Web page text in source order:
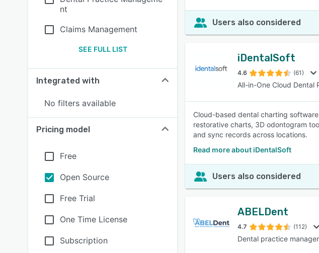
nt
Claims Management
SEE FULL LIST
Integrated with
No filters available
Pricing model
Free
Open Source
Free Trial
One Time License
Subscription
Users also considered
iDentalSoft
4.6 (61)
All-in-One Cloud Dental
Cloud-based dental charting
restorative charts, 3D odontogram
and sync records across locations.
Read more about iDentalSoft
Users also considered
ABELDent
4.7 (112)
Dental practice